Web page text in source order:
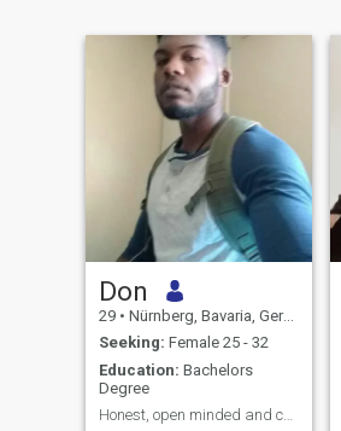
Don
29 • Nürnberg, Bavaria, Germany
Seeking: Female 25 - 32
Education: Bachelors
Degree
Honest, open minded and creative.